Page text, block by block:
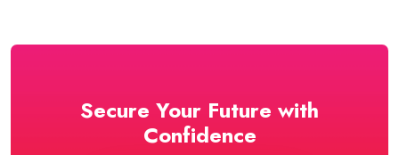
Secure Your Future with
Confidence